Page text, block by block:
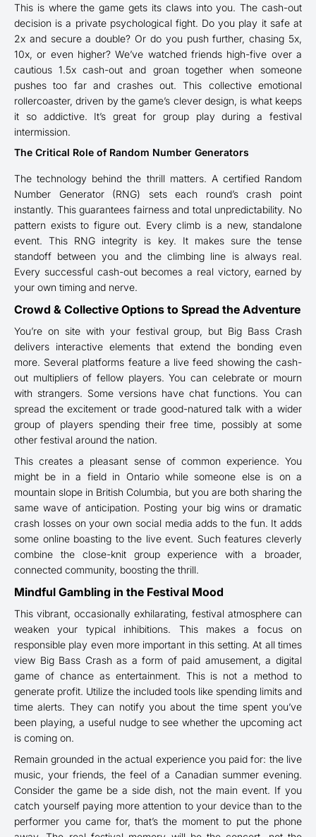
This is where the game gets its claws into you. The cash-out
decision is a private psychological fight. Do you play it safe at
2x and secure a double? Or do you push further, chasing 5x,
10x, or even higher? We’ve watched friends high-five over a
cautious 1.5x cash-out and groan together when someone
pushes too far and crashes out. This collective emotional
rollercoaster, driven by the game’s clever design, is what keeps
it so addictive. It’s great for group play during a festival
intermission.
The Critical Role of Random Number Generators
The technology behind the thrill matters. A certified Random
Number Generator (RNG) sets each round’s crash point
instantly. This guarantees fairness and total unpredictability. No
pattern exists to figure out. Every climb is a new, standalone
event. This RNG integrity is key. It makes sure the tense
standoff between you and the climbing line is always real.
Every successful cash-out becomes a real victory, earned by
your own timing and nerve.
Crowd & Collective Options to Spread the Adventure
You’re on site with your festival group, but Big Bass Crash
delivers interactive elements that extend the bonding even
more. Several platforms feature a live feed showing the cash-
out multipliers of fellow players. You can celebrate or mourn
with strangers. Some versions have chat functions. You can
spread the excitement or trade good-natured talk with a wider
group of players spending their free time, possibly at some
other festival around the nation.
This creates a pleasant sense of common experience. You
might be in a field in Ontario while someone else is on a
mountain slope in British Columbia, but you are both sharing the
same wave of anticipation. Posting your big wins or dramatic
crash losses on your own social media adds to the fun. It adds
some online boasting to the live event. Such features cleverly
combine the close-knit group experience with a broader,
connected community, boosting the thrill.
Mindful Gambling in the Festival Mood
This vibrant, occasionally exhilarating, festival atmosphere can
weaken your typical inhibitions. This makes a focus on
responsible play even more important in this setting. At all times
view Big Bass Crash as a form of paid amusement, a digital
game of chance as entertainment. This is not a method to
generate profit. Utilize the included tools like spending limits and
time alerts. They can notify you about the time spent you’ve
been playing, a useful nudge to see whether the upcoming act
is coming on.
Remain grounded in the actual experience you paid for: the live
music, your friends, the feel of a Canadian summer evening.
Consider the game be a side dish, not the main event. If you
catch yourself paying more attention to your device than to the
performer you came for, that’s the moment to put the phone